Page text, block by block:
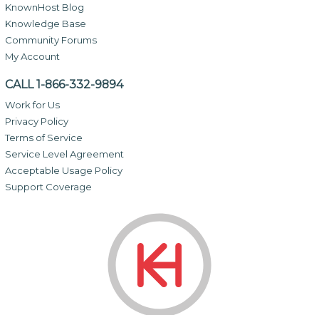
KnownHost Blog
Knowledge Base
Community Forums
My Account
CALL 1-866-332-9894
Work for Us
Privacy Policy
Terms of Service
Service Level Agreement
Acceptable Usage Policy
Support Coverage